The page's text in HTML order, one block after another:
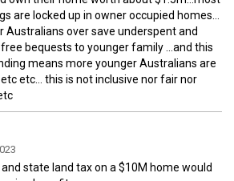
are locked up in owner occupied homes…
Australians over save underspent and
free bequests to younger family …and this
means more younger Australians are
etc… this is not inclusive nor fair nor
state land tax on a $10M home would